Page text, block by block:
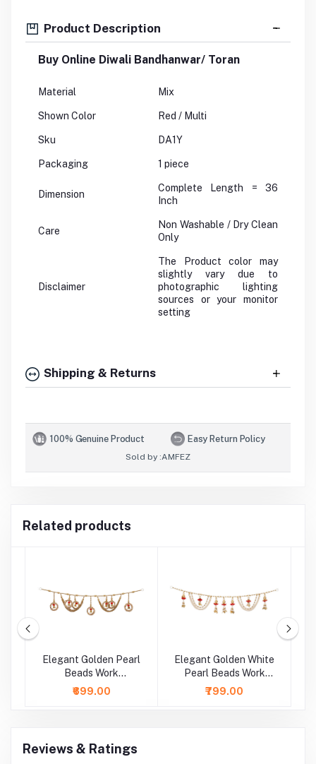
Product Description
Buy Online Diwali Bandhanwar/ Toran
Material Mix
Shown Color Red / Multi
Sku DA1Y
Packaging 1 piece
Dimension
Complete Length = 36
Inch
Care
Non Washable / Dry Clean
Only
Disclaimer
The Product color may
slightly vary due to
photographic lighting
sources or your monitor
setting
Shipping & Returns
100% Genuine Product Easy Return Policy
Sold by :AMFEZ
Related products
Elegant Golden Pearl
Beads Work
Bhandhanwar ( Length
₹699.00
Elegant Golden White
Pearl Beads Work
Bhandhanwar ( Length
₹799.00
Reviews & Ratings